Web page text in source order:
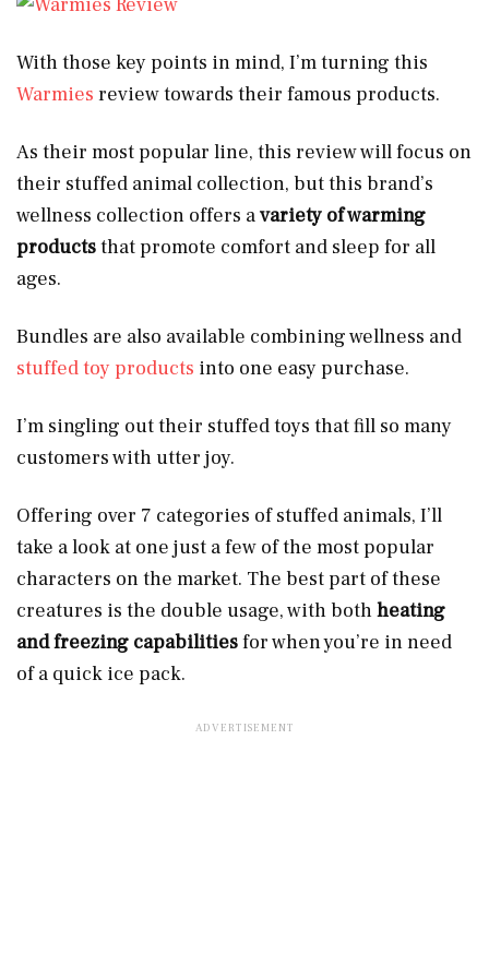
With those key points in mind, I’m turning this
Warmies review towards their famous products.
As their most popular line, this review will focus on
their stuffed animal collection, but this brand’s
wellness collection offers avariety of warming
productsthat promote comfort and sleep for all
ages.
Bundles are also available combining wellness and
stuffed toy products into one easy purchase.
I’m singling out their stuffed toys that fill so many
customers with utter joy.
Offering over 7 categories of stuffed animals, I’ll
take a look at one just a few of the most popular
characters on the market. The best part of these
creatures is the double usage, with bothheating
and freezing capabilitiesfor when you’re in need
of a quick ice pack.